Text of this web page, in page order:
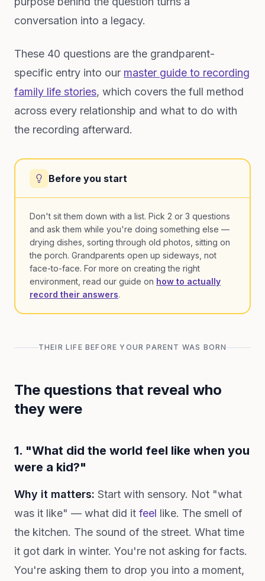
conversation into a legacy.
These 40 questions are the grandparent-
specific entry into our master guide to recording
family life stories, which covers the full method
across every relationship and what to do with
the recording afterward.
Before you start
Don't sit them down with a list. Pick 2 or 3 questions
and ask them while you're doing something else —
drying dishes, sorting through old photos, sitting on
the porch. Grandparents open up sideways, not
face-to-face. For more on creating the right
environment, read our guide on how to actually
record their answers.
THEIR LIFE BEFORE YOUR PARENT WAS BORN
The questions that reveal who
they were
1. "What did the world feel like when you
were a kid?"
Why it matters: Start with sensory. Not "what
was it like" — what did it feel like. The smell of
the kitchen. The sound of the street. What time
it got dark in winter. You're not asking for facts.
You're asking them to drop you into a moment,